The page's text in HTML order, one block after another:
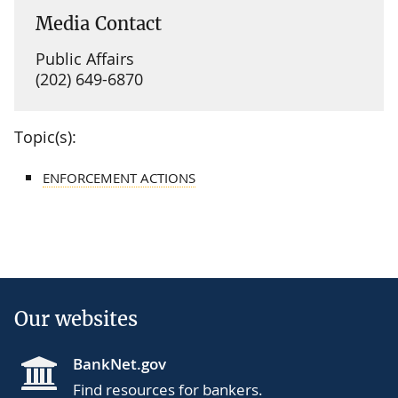
Media Contact
Public Affairs
(202) 649-6870
Topic(s):
ENFORCEMENT ACTIONS
Our websites
BankNet.gov
Find resources for bankers.